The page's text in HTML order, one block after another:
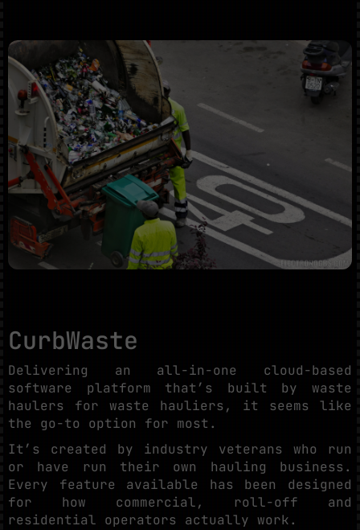
CurbWaste
Delivering an all-in-one cloud-based
software platform that’s built by waste
haulers for waste hauliers, it seems like
the go-to option for most.
It’s created by industry veterans who run
or have run their own hauling business.
Every feature available has been designed
for how commercial, roll-off and
residential operators actually work.